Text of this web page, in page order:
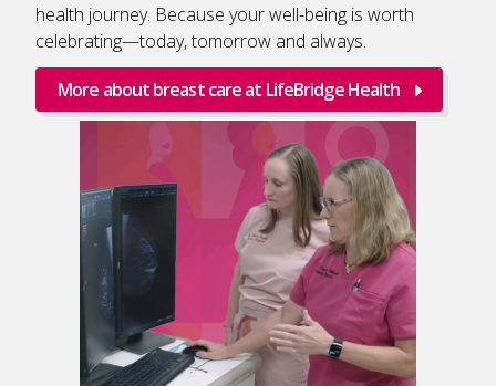
health journey. Because your well-being is worth
celebrating—today, tomorrow and always.
More about breast care at LifeBridge Health